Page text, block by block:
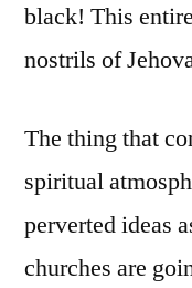
black! This
nostrils of
The thing that
spiritual
perverted ideas
churches are